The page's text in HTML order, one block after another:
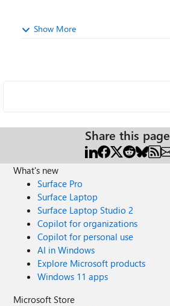
Show More
Share this page
What's new
Surface Pro
Surface Laptop
Surface Laptop Studio 2
Copilot for organizations
Copilot for personal use
AI in Windows
Explore Microsoft products
Windows 11 apps
Microsoft Store